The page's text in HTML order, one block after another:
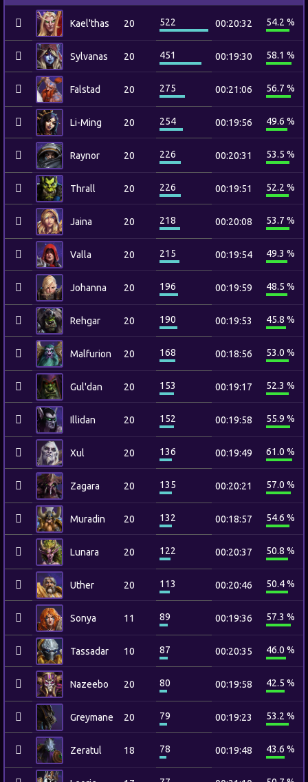
Kael'thas 20 522 00:20:32 54.2 %
Sylvanas 20 451 00:19:30 58.1 %
Falstad 20 275 00:21:06 56.7 %
Li-Ming 20 254 00:19:56 49.6 %
Raynor 20 226 00:20:31 53.5 %
Thrall 20 226 00:19:51 52.2 %
Jaina 20 218 00:20:08 53.7 %
Valla 20 215 00:19:54 49.3 %
Johanna 20 196 00:19:59 48.5 %
Rehgar 20 190 00:19:53 45.8 %
Malfurion 20 168 00:18:56 53.0 %
Gul'dan 20 153 00:19:17 52.3 %
Illidan 20 152 00:19:58 55.9 %
Xul 20 136 00:19:49 61.0 %
Zagara 20 135 00:20:21 57.0 %
Muradin 20 132 00:18:57 54.6 %
Lunara 20 122 00:20:37 50.8 %
Uther 20 113 00:20:46 50.4 %
Sonya 11 89 00:19:36 57.3 %
Tassadar 10 87 00:20:35 46.0 %
Nazeebo 20 80 00:19:58 42.5 %
Greymane 20 79 00:19:23 53.2 %
Zeratul 18 78 00:19:48 43.6 %